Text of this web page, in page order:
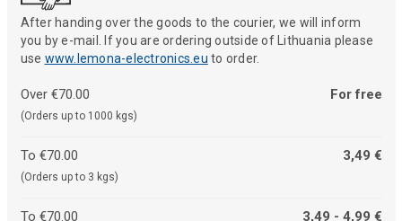
After handing over the goods to the courier, we will inform
you by e-mail. If you are ordering outside of Lithuania please
use www.lemona-electronics.eu to order.
Over €70.00
(Orders up to 1000 kgs)
For free
To €70.00
(Orders up to 3 kgs)
3,49 €
To €70.00 3,49 - 4,99 €